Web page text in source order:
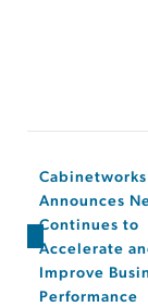
Announces
Continues to
Accelerate
Improve
Performance